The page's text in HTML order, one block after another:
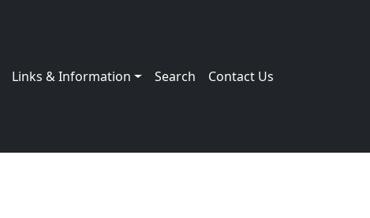
Links & Information Search Contact Us